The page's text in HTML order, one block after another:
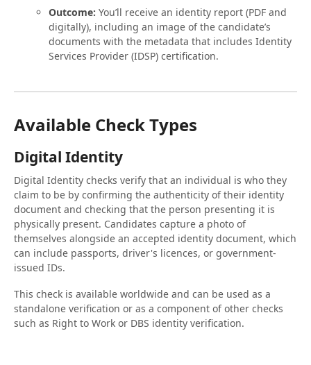
Outcome: You’ll receive an identity report (PDF and
digitally), including an image of the candidate’s
documents with the metadata that includes Identity
Services Provider (IDSP) certification.
Available Check Types
Digital Identity
Digital Identity checks verify that an individual is who they
claim to be by confirming the authenticity of their identity
document and checking that the person presenting it is
physically present. Candidates capture a photo of
themselves alongside an accepted identity document, which
can include passports, driver's licences, or government-
issued IDs.
This check is available worldwide and can be used as a
standalone verification or as a component of other checks
such as Right to Work or DBS identity verification.